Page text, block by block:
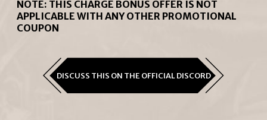
NOTE: THIS CHARGE BONUS OFFER IS NOT
APPLICABLE WITH ANY OTHER PROMOTIONAL
COUPON
DISCUSS THIS ON THE OFFICIAL DISCORD